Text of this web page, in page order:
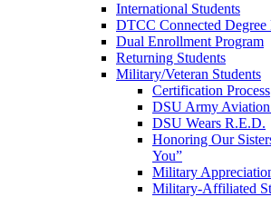
International Students
DTCC Connected Degree
Dual Enrollment Program
Returning Students
Military/Veteran Students
Certification Process
DSU Army
DSU Wears R.E.D.
Honoring Our
You”
Military
Military-Affiliated